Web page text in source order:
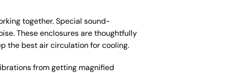
together. Special sound-
These enclosures are thoughtfully
the best air circulation for cooling.
from getting magnified